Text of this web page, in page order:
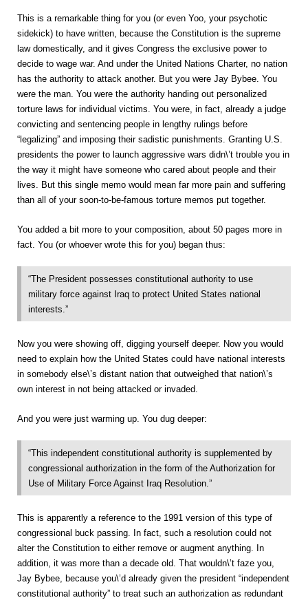
This is a remarkable thing for you (or even Yoo, your psychotic
sidekick) to have written, because the Constitution is the supreme
law domestically, and it gives Congress the exclusive power to
decide to wage war. And under the United Nations Charter, no nation
has the authority to attack another. But you were Jay Bybee. You
were the man. You were the authority handing out personalized
torture laws for individual victims. You were, in fact, already a judge
convicting and sentencing people in lengthy rulings before
“legalizing” and imposing their sadistic punishments. Granting U.S.
presidents the power to launch aggressive wars didn\’t trouble you in
the way it might have someone who cared about people and their
lives. But this single memo would mean far more pain and suffering
than all of your soon-to-be-famous torture memos put together.
You added a bit more to your composition, about 50 pages more in
fact. You (or whoever wrote this for you) began thus:
“The President possesses constitutional authority to use
military force against Iraq to protect United States national
interests.”
Now you were showing off, digging yourself deeper. Now you would
need to explain how the United States could have national interests
in somebody else\’s distant nation that outweighed that nation\’s
own interest in not being attacked or invaded.
And you were just warming up. You dug deeper:
“This independent constitutional authority is supplemented by
congressional authorization in the form of the Authorization for
Use of Military Force Against Iraq Resolution.”
This is apparently a reference to the 1991 version of this type of
congressional buck passing. In fact, such a resolution could not
alter the Constitution to either remove or augment anything. In
addition, it was more than a decade old. That wouldn\’t faze you,
Jay Bybee, because you\’d already given the president “independent
constitutional authority” to treat such an authorization as redundant